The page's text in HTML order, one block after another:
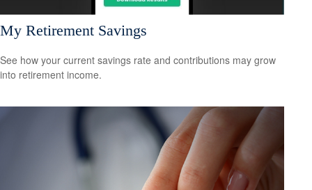
My Retirement Savings
See how your current savings rate and contributions may grow
into retirement income.